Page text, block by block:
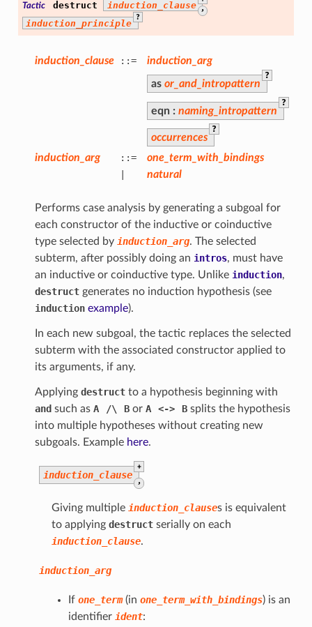
Tactic destruct induction_clause
,
induction_principle
?
induction_clause ::= induction_arg
as or_and_intropattern
?
eqn : naming_intropattern
?
occurrences
?
induction_arg ::=
one_term_with_bindings
natural
Performs case analysis by generating a subgoal for
each constructor of the inductive or coinductive
type selected by induction_arg. The selected
subterm, after possibly doing an intros, must have
an inductive or coinductive type. Unlike induction,
destructgenerates no induction hypothesis (see
induction example).
In each new subgoal, the tactic replaces the selected
subterm with the associated constructor applied to
its arguments, if any.
Applying destructto a hypothesis beginning with
and such as A /\ Bor A <-> Bsplits the hypothesis
into multiple hypotheses without creating new
subgoals. Example here.
induction_clause
+
,
Giving multiple induction_clauses is equivalent
to applying destructserially on each
induction_clause.
induction_arg
If one_term(in one_term_with_bindings) is an
identifier ident: